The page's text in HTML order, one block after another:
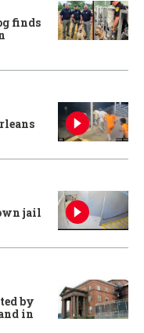
finds
jail
by
in